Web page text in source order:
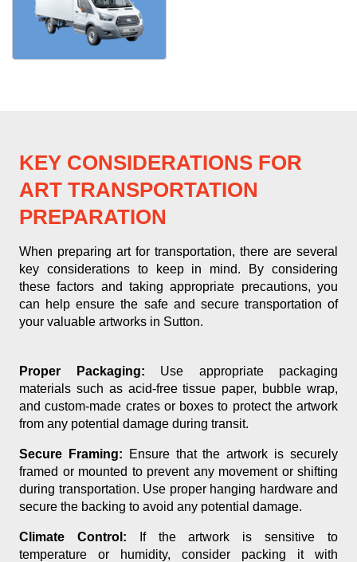
KEY CONSIDERATIONS FOR
ART TRANSPORTATION
PREPARATION
When preparing art for transportation, there are several
key considerations to keep in mind. By considering
these factors and taking appropriate precautions, you
can help ensure the safe and secure transportation of
your valuable artworks in Sutton.
Proper Packaging: Use appropriate packaging
materials such as acid-free tissue paper, bubble wrap,
and custom-made crates or boxes to protect the artwork
from any potential damage during transit.
Secure Framing: Ensure that the artwork is securely
framed or mounted to prevent any movement or shifting
during transportation. Use proper hanging hardware and
secure the backing to avoid any potential damage.
Climate Control: If the artwork is sensitive to
temperature or humidity, consider packing it with